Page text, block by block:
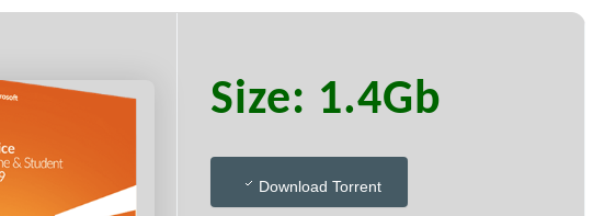
Size: 1.4Gb
Download Torrent